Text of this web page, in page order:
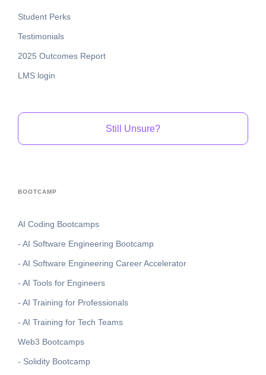
Student Perks
Testimonials
2025 Outcomes Report
LMS login
Still Unsure?
BOOTCAMP
AI Coding Bootcamps
- AI Software Engineering Bootcamp
- AI Software Engineering Career Accelerator
- AI Tools for Engineers
- AI Training for Professionals
- AI Training for Tech Teams
Web3 Bootcamps
- Solidity Bootcamp